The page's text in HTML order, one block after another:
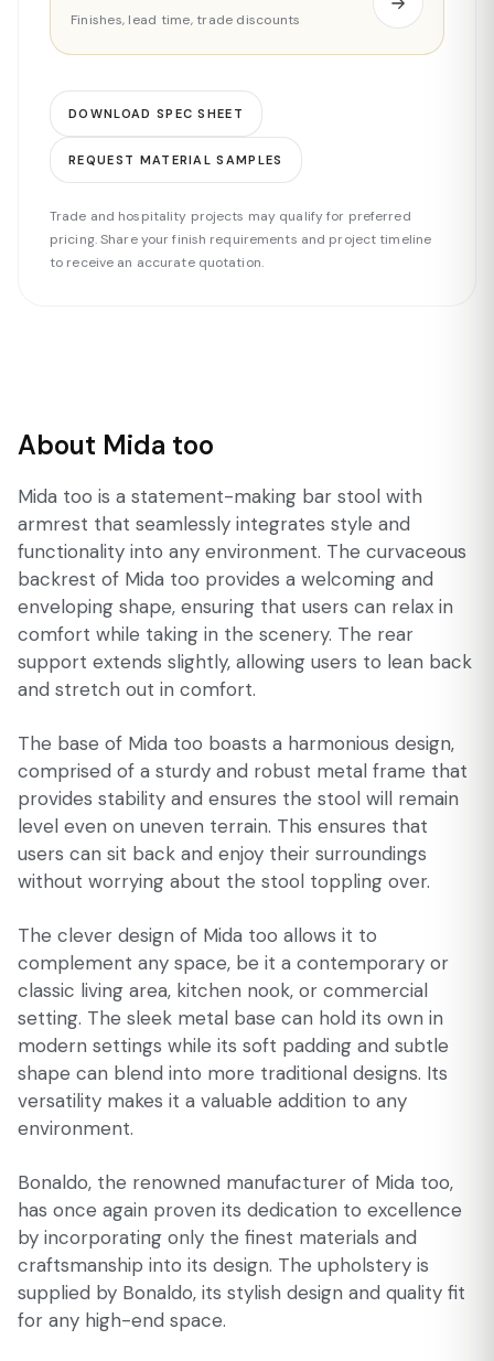
Finishes, lead time, trade discounts
DOWNLOAD SPEC SHEET
REQUEST MATERIAL SAMPLES
Trade and hospitality projects may qualify for preferred
pricing. Share your finish requirements and project timeline
to receive an accurate quotation.
About Mida too
Mida too is a statement-making bar stool with
armrest that seamlessly integrates style and
functionality into any environment. The curvaceous
backrest of Mida too provides a welcoming and
enveloping shape, ensuring that users can relax in
comfort while taking in the scenery. The rear
support extends slightly, allowing users to lean back
and stretch out in comfort.
The base of Mida too boasts a harmonious design,
comprised of a sturdy and robust metal frame that
provides stability and ensures the stool will remain
level even on uneven terrain. This ensures that
users can sit back and enjoy their surroundings
without worrying about the stool toppling over.
The clever design of Mida too allows it to
complement any space, be it a contemporary or
classic living area, kitchen nook, or commercial
setting. The sleek metal base can hold its own in
modern settings while its soft padding and subtle
shape can blend into more traditional designs. Its
versatility makes it a valuable addition to any
environment.
Bonaldo, the renowned manufacturer of Mida too,
has once again proven its dedication to excellence
by incorporating only the finest materials and
craftsmanship into its design. The upholstery is
supplied by Bonaldo, its stylish design and quality fit
for any high-end space.